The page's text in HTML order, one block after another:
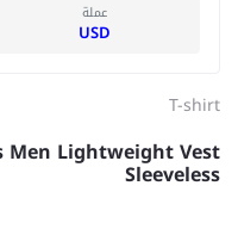
عملة
USD
T-shirt
Men Lightweight Vest
Sleeveless